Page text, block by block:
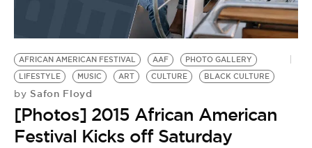
BE EXTRAS
AFRICAN AMERICAN FESTIVAL AAF
PHOTO GALLERY
LIFESTYLE
MUSIC ART CULTURE BLACK CULTURE
by Safon Floyd
[Photos] 2015 African American
Festival Kicks off Saturday